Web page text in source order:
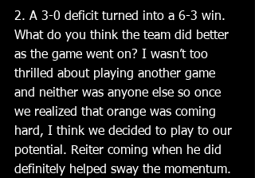
2. A 3-0 deficit turned into a 6-3 win.
What do you think the team did better
as the game went on? I wasn’t too
thrilled about playing another game
and neither was anyone else so once
we realized that orange was coming
hard, I think we decided to play to our
potential. Reiter coming when he did
definitely helped sway the momentum.